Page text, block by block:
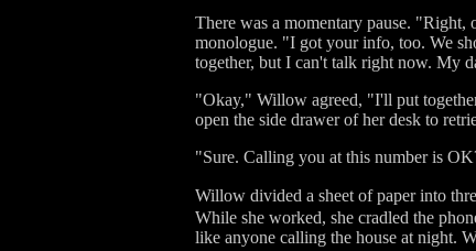
There was a momentary pause.
monologue. "I got your info, too. We
together, but I can't talk right now. My
"Okay," Willow agreed, "I'll put
open the side drawer of her desk to
"Sure. Calling you at this number is
Willow divided a sheet of paper into
While she worked, she cradled the
like anyone calling the house at night.